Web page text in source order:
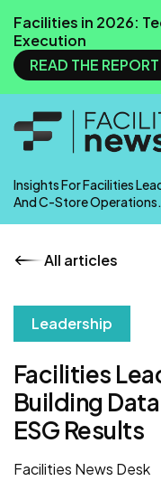
Facilities in 2026:
Execution
READ THE REPORT
Insights For Facilities
And C-Store Operations.
All articles
Leadership
Facilities
Building
ESG Results
Facilities News Desk